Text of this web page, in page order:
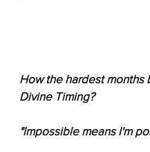
How the hardest
Divine Timing?
"Impossible means I'm